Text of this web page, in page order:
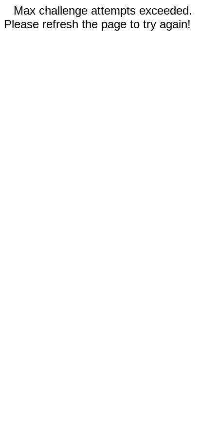
Max challenge attempts exceeded.
Please refresh the page to try again!